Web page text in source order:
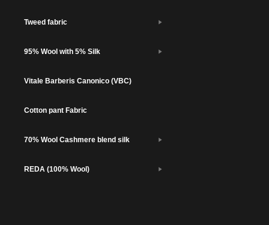
Tweed fabric
95% Wool with 5% Silk
Vitale Barberis Canonico (VBC)
Cotton pant Fabric
70% Wool Cashmere blend silk
REDA (100% Wool)